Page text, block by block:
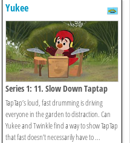
Yukee
Series 1: 11. Slow Down Taptap
TapTap’s loud, fast drumming is driving
everyone in the garden to distraction. Can
Yukee and Twinkle find a way to show TapTap
that fast doesn’t necessarily have to ...